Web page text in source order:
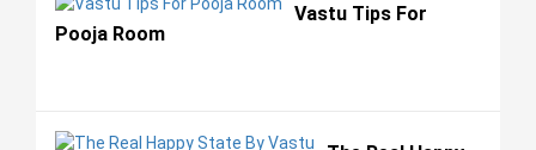
Vastu Tips For
Pooja Room